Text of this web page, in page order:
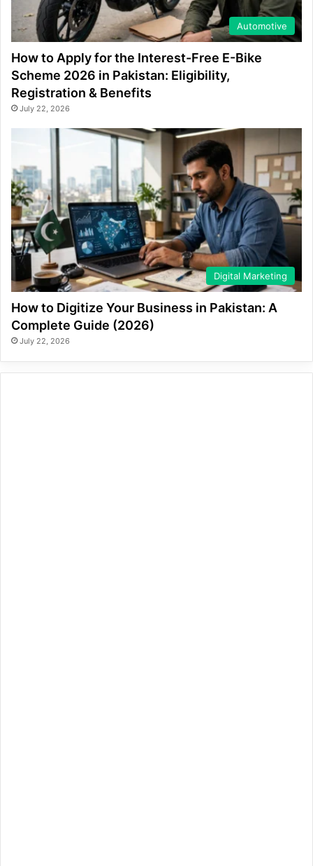
Automotive
How to Apply for the Interest-Free E-Bike
Scheme 2026 in Pakistan: Eligibility,
Registration & Benefits
July 22, 2026
Digital Marketing
How to Digitize Your Business in Pakistan: A
Complete Guide (2026)
July 22, 2026